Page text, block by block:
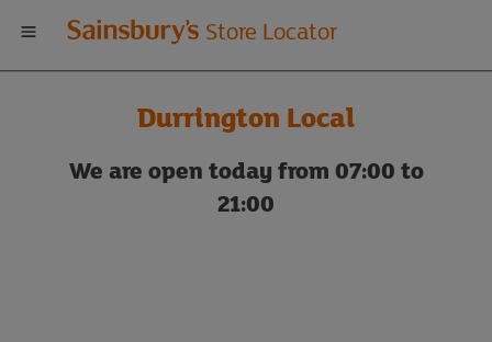
Welcome
to
Sainsbury's
store
Store Locator
Durrington Local
We are open today from 07:00 to
21:00